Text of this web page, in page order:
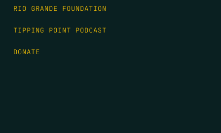
RIO GRANDE FOUNDATION
TIPPING POINT PODCAST
DONATE